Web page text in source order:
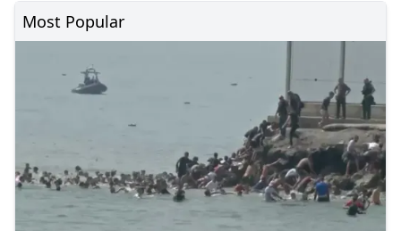
Most Popular